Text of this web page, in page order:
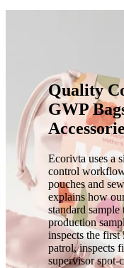
Quality
GWP
Ecorivta uses a
control
pouches and
explains how
standard
production
inspects the
patrol, inspects
supervisor spot-